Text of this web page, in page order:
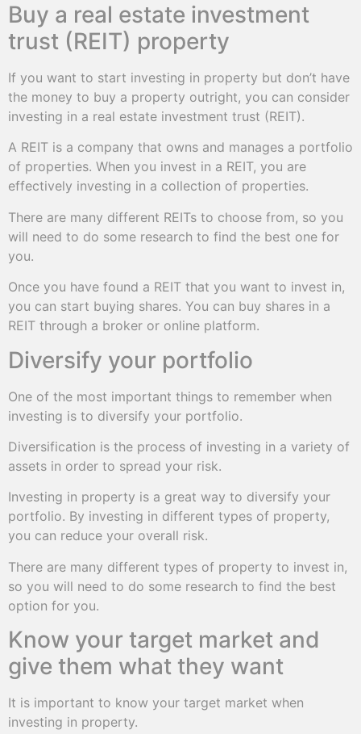
Buy a real estate investment
trust (REIT) property
If you want to start investing in property but don’t have
the money to buy a property outright, you can consider
investing in a real estate investment trust (REIT).
A REIT is a company that owns and manages a portfolio
of properties. When you invest in a REIT, you are
effectively investing in a collection of properties.
There are many different REITs to choose from, so you
will need to do some research to find the best one for
you.
Once you have found a REIT that you want to invest in,
you can start buying shares. You can buy shares in a
REIT through a broker or online platform.
Diversify your portfolio
One of the most important things to remember when
investing is to diversify your portfolio.
Diversification is the process of investing in a variety of
assets in order to spread your risk.
Investing in property is a great way to diversify your
portfolio. By investing in different types of property,
you can reduce your overall risk.
There are many different types of property to invest in,
so you will need to do some research to find the best
option for you.
Know your target market and
give them what they want
It is important to know your target market when
investing in property.